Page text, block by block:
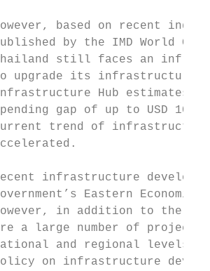
based on recent
by the IMD World
still faces an
upgrade its infrastructure
Hub estimates
gap of up to USD 100
trend of
infrastructure
Eastern Economic
in addition to the
a large number of projects
and regional levels.
on infrastructure